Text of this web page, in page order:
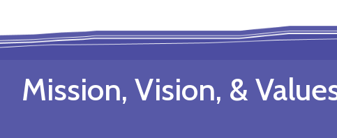
Mission, Vision, &